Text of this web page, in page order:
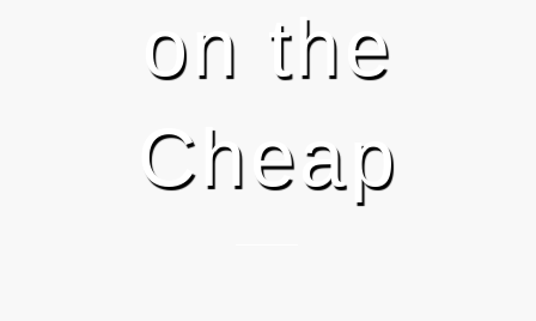
on the
Cheap